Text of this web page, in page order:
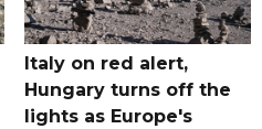
Italy on red alert,
Hungary turns off the
lights as Europe's